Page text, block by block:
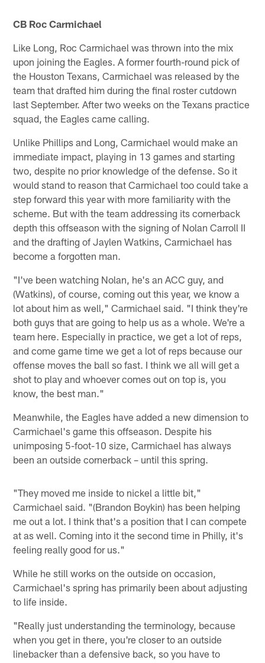
CB Roc Carmichael
Like Long, Roc Carmichael was thrown into the mix
upon joining the Eagles. A former fourth-round pick of
the Houston Texans, Carmichael was released by the
team that drafted him during the final roster cutdown
last September. After two weeks on the Texans practice
squad, the Eagles came calling.
Unlike Phillips and Long, Carmichael would make an
immediate impact, playing in 13 games and starting
two, despite no prior knowledge of the defense. So it
would stand to reason that Carmichael too could take a
step forward this year with more familiarity with the
scheme. But with the team addressing its cornerback
depth this offseason with the signing of Nolan Carroll II
and the drafting of Jaylen Watkins, Carmichael has
become a forgotten man.
"I've been watching Nolan, he's an ACC guy, and
(Watkins), of course, coming out this year, we know a
lot about him as well," Carmichael said. "I think they're
both guys that are going to help us as a whole. We're a
team here. Especially in practice, we get a lot of reps,
and come game time we get a lot of reps because our
offense moves the ball so fast. I think we all will get a
shot to play and whoever comes out on top is, you
know, the best man."
Meanwhile, the Eagles have added a new dimension to
Carmichael's game this offseason. Despite his
unimposing 5-foot-10 size, Carmichael has always
been an outside cornerback – until this spring.
"They moved me inside to nickel a little bit,"
Carmichael said. "(Brandon Boykin) has been helping
me out a lot. I think that's a position that I can compete
at as well. Coming into it the second time in Philly, it's
feeling really good for us."
While he still works on the outside on occasion,
Carmichael's spring has primarily been about adjusting
to life inside.
"Really just understanding the terminology, because
when you get in there, you're closer to an outside
linebacker than a defensive back, so you have to